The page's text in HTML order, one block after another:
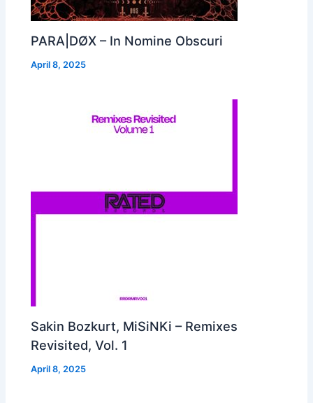
PARA|DØX – In Nomine Obscuri
April 8, 2025
Sakin Bozkurt, MiSiNKi – Remixes
Revisited, Vol. 1
April 8, 2025